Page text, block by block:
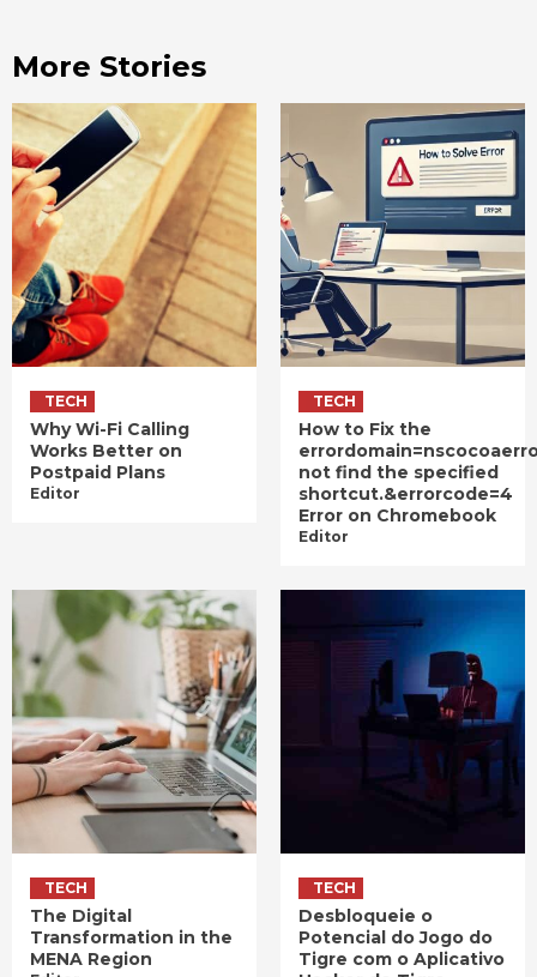
More Stories
TECH
Why Wi-Fi Calling
Works Better on
Postpaid Plans
Editor
TECH
How to Fix the
not find the specified
shortcut.&errorcode=4
Error on Chromebook
Editor
TECH
The Digital
Transformation in the
MENA Region
TECH
Desbloqueie o
Potencial do Jogo do
Tigre com o Aplicativo